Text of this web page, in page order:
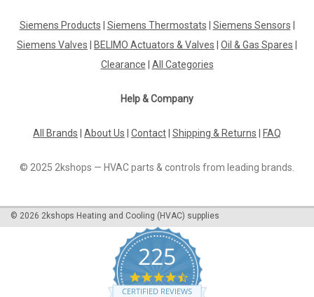
Motor for Mectron 15M 3005820 Riello
Motor Mectron 15M Manufacturer No.: 3005820 482T1,
454M, 484T1, 464M, 493M, 482T1, 474T1, 577T1, 569T30,
3005820 Riello is a high-quality replacement motor designed
for use with various Riello...
£139.65
COMPARE
Siemens Products Siemens Thermostats Siemens Sensors
Siemens Valves
BELIMO Actuators & Valves Oil & Gas Spares
Clearance
All Categories
Help & Company
All Brands About Us Contact Shipping & Returns FAQ
© 2025 2kshops — HVAC parts & controls from leading brands.
© 2026 2kshops Heating and Cooling (HVAC) supplies
225
4.7
star
CERTIFIED REVIEWS